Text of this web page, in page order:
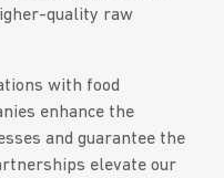
quality raw
with food
enhance the
and guarantee the
elevate our